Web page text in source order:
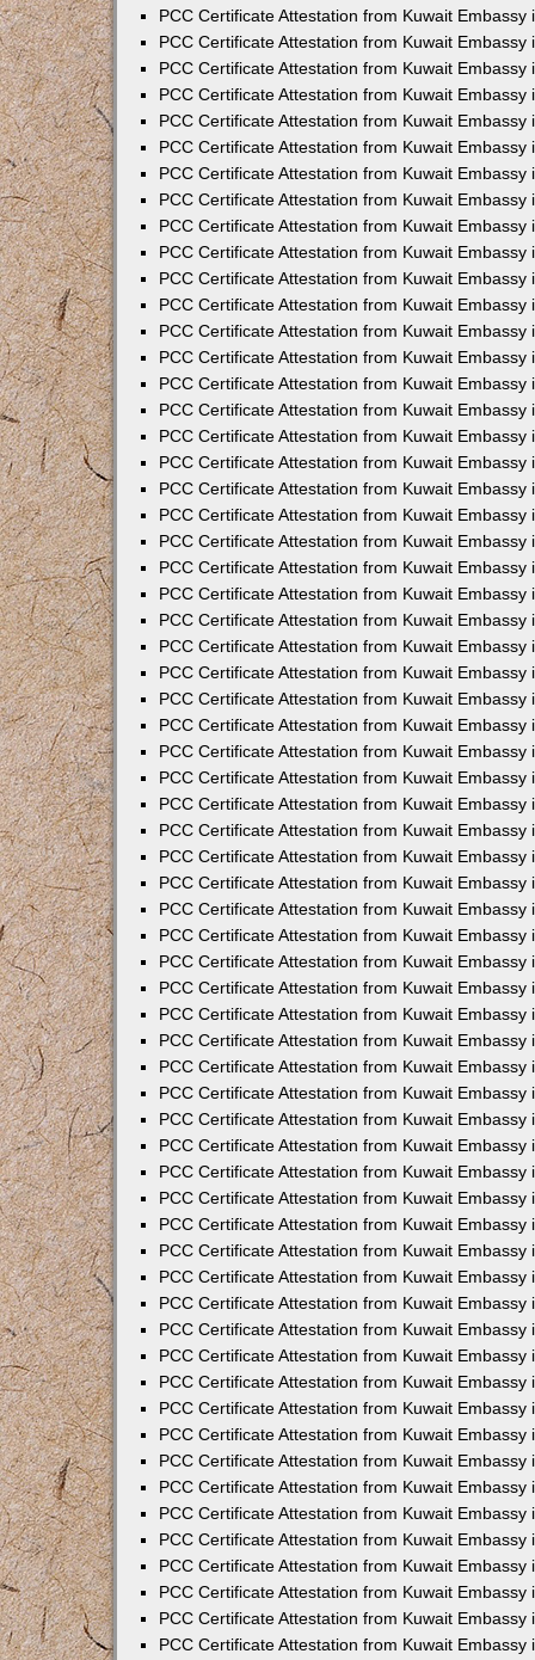
PCC Certificate Attestation from Kuwait Embassy
PCC Certificate Attestation from Kuwait Embassy
PCC Certificate Attestation from Kuwait Embassy
PCC Certificate Attestation from Kuwait Embassy
PCC Certificate Attestation from Kuwait Embassy
PCC Certificate Attestation from Kuwait Embassy
PCC Certificate Attestation from Kuwait Embassy
PCC Certificate Attestation from Kuwait Embassy
PCC Certificate Attestation from Kuwait Embassy
PCC Certificate Attestation from Kuwait Embassy
PCC Certificate Attestation from Kuwait Embassy
PCC Certificate Attestation from Kuwait Embassy
PCC Certificate Attestation from Kuwait Embassy
PCC Certificate Attestation from Kuwait Embassy
PCC Certificate Attestation from Kuwait Embassy
PCC Certificate Attestation from Kuwait Embassy
PCC Certificate Attestation from Kuwait Embassy
PCC Certificate Attestation from Kuwait Embassy
PCC Certificate Attestation from Kuwait Embassy
PCC Certificate Attestation from Kuwait Embassy
PCC Certificate Attestation from Kuwait Embassy
PCC Certificate Attestation from Kuwait Embassy
PCC Certificate Attestation from Kuwait Embassy
PCC Certificate Attestation from Kuwait Embassy
PCC Certificate Attestation from Kuwait Embassy
PCC Certificate Attestation from Kuwait Embassy
PCC Certificate Attestation from Kuwait Embassy
PCC Certificate Attestation from Kuwait Embassy
PCC Certificate Attestation from Kuwait Embassy
PCC Certificate Attestation from Kuwait Embassy
PCC Certificate Attestation from Kuwait Embassy
PCC Certificate Attestation from Kuwait Embassy
PCC Certificate Attestation from Kuwait Embassy
PCC Certificate Attestation from Kuwait Embassy
PCC Certificate Attestation from Kuwait Embassy
PCC Certificate Attestation from Kuwait Embassy
PCC Certificate Attestation from Kuwait Embassy
PCC Certificate Attestation from Kuwait Embassy
PCC Certificate Attestation from Kuwait Embassy
PCC Certificate Attestation from Kuwait Embassy
PCC Certificate Attestation from Kuwait Embassy
PCC Certificate Attestation from Kuwait Embassy
PCC Certificate Attestation from Kuwait Embassy
PCC Certificate Attestation from Kuwait Embassy
PCC Certificate Attestation from Kuwait Embassy
PCC Certificate Attestation from Kuwait Embassy
PCC Certificate Attestation from Kuwait Embassy
PCC Certificate Attestation from Kuwait Embassy
PCC Certificate Attestation from Kuwait Embassy
PCC Certificate Attestation from Kuwait Embassy
PCC Certificate Attestation from Kuwait Embassy
PCC Certificate Attestation from Kuwait Embassy
PCC Certificate Attestation from Kuwait Embassy
PCC Certificate Attestation from Kuwait Embassy
PCC Certificate Attestation from Kuwait Embassy
PCC Certificate Attestation from Kuwait Embassy
PCC Certificate Attestation from Kuwait Embassy
PCC Certificate Attestation from Kuwait Embassy
PCC Certificate Attestation from Kuwait Embassy
PCC Certificate Attestation from Kuwait Embassy
PCC Certificate Attestation from Kuwait Embassy
PCC Certificate Attestation from Kuwait Embassy
PCC Certificate Attestation from Kuwait Embassy